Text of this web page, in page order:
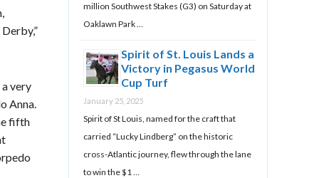
very
Anna.
fifth
million Southwest Stakes (G3) on Saturday at
Oaklawn Park …
Spirit of St. Louis Lands a
Victory in Pegasus World
Cup Turf
January 25, 2025
Spirit of St Louis, named for the craft that
carried “Lucky Lindberg” on the historic
cross-Atlantic journey, flew through the lane
to win the $1 …